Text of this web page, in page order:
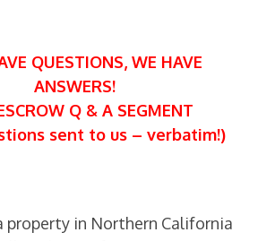
QUESTIONS, WE HAVE
ANSWERS!
Q & A SEGMENT
sent to us – verbatim!)
property in Northern California